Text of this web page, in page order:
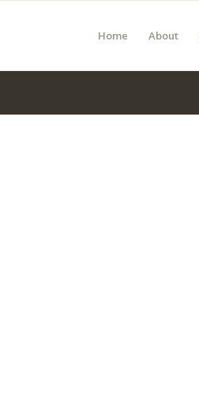
Home About